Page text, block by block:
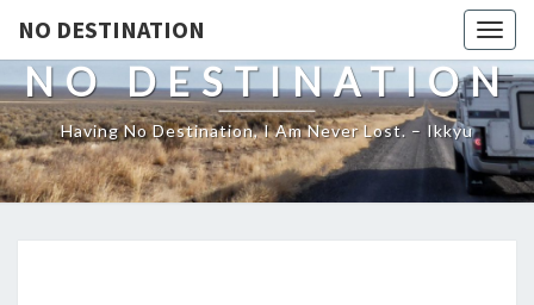
NO DESTINATION
NO DESTINATION
Having No Destination, I Am Never Lost. – Ikkyu